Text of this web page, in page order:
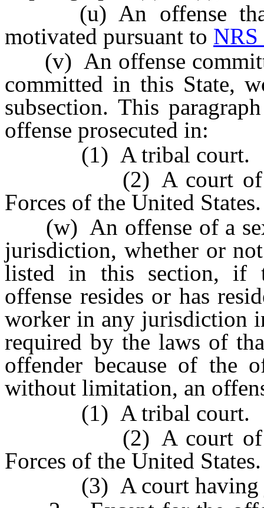
(u) An offense that
motivated pursuant to
(v) An offense
committed in this State,
subsection. This
offense prosecuted in:
(1) A tribal court.
(2) A court of the
Forces of the United States.
(w) An offense of a
jurisdiction, whether or
listed in this section, if
offense resides or has
worker in any jurisdiction
required by the laws of
offender because of the
without limitation, an
(1) A tribal court.
(2) A court of the
Forces of the United States.
(3) A court having